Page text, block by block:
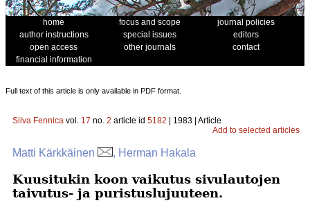
home focus and scope
journal policies
author instructions
special issues
editors
open access
other journals
contact
financial information
Full text of this article is only available in PDF format.
Silva Fennica vol. 17 no. 2 article id 5182 | 1983 | Article
Add to selected articles
Matti Kärkkäinen , Herman Hakala
Kuusitukin koon vaikutus sivulautojen
taivutus- ja puristuslujuuteen.